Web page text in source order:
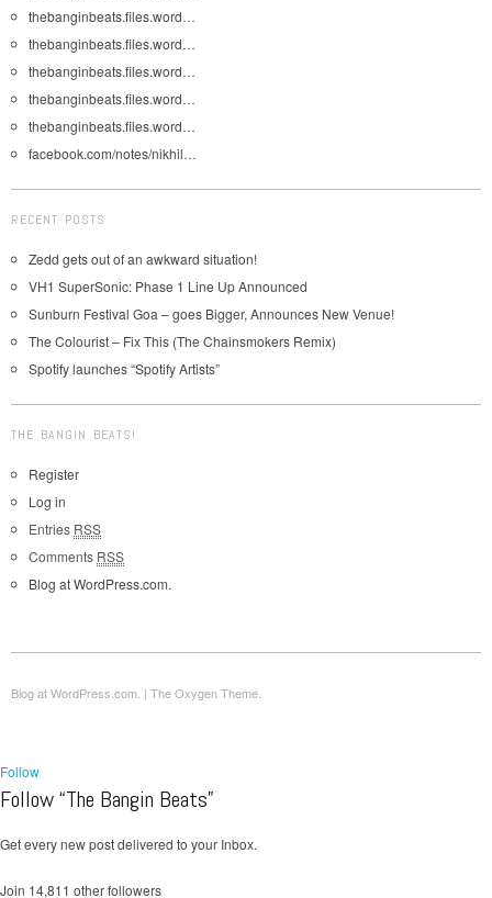
thebanginbeats.files.word…
thebanginbeats.files.word…
thebanginbeats.files.word…
thebanginbeats.files.word…
thebanginbeats.files.word…
facebook.com/notes/nikhil…
RECENT POSTS
Zedd gets out of an awkward situation!
VH1 SuperSonic: Phase 1 Line Up Announced
Sunburn Festival Goa – goes Bigger, Announces New Venue!
The Colourist – Fix This (The Chainsmokers Remix)
Spotify launches “Spotify Artists”
THE BANGIN BEATS!
Register
Log in
Entries RSS
Comments RSS
Blog at WordPress.com.
Blog at WordPress.com. | The Oxygen Theme.
Follow
Follow “The Bangin Beats”
Get every new post delivered to your Inbox.
Join 14,811 other followers